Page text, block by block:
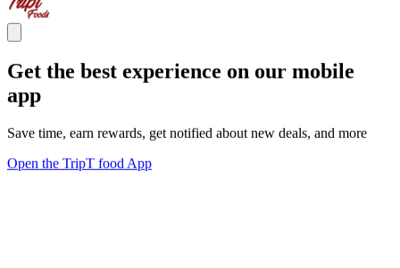
Get the best experience on our mobile
app
Save time, earn rewards, get notified about new deals, and more
Open the TripT food App